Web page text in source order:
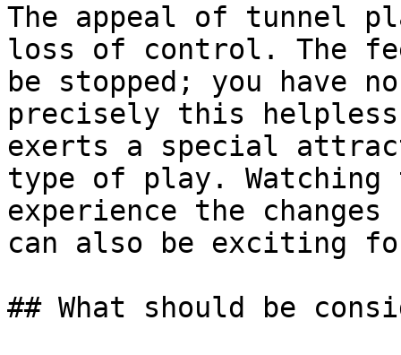
The appeal of tunnel
loss of control. The
be stopped; you
precisely this
exerts a special
type of play. Watching
experience the
can also be exciting
## What should be